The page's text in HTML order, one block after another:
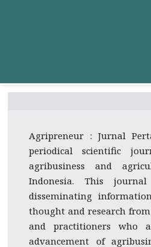
Agripreneur : Jurnal
periodical scientific
agribusiness and
Indonesia. This
disseminating
thought and research
and practitioners who
advancement of